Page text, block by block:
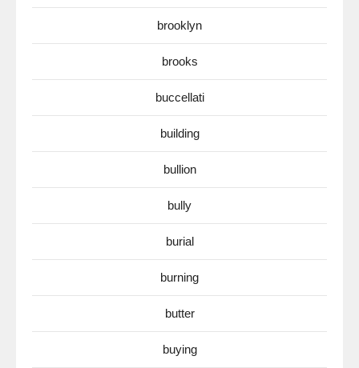
brooklyn
brooks
buccellati
building
bullion
bully
burial
burning
butter
buying